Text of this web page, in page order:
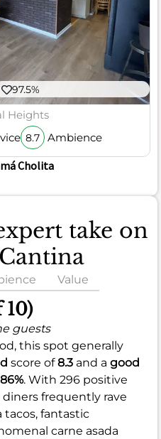
97.5%
Heights
8.7 Ambience
Cholita
take on
Value
10)
guests
this spot generally
score of8.3 and a good
86%. With 296 positive
frequently rave
fantastic
carne asada